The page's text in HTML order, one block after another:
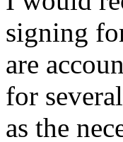
signing
are
for
as the